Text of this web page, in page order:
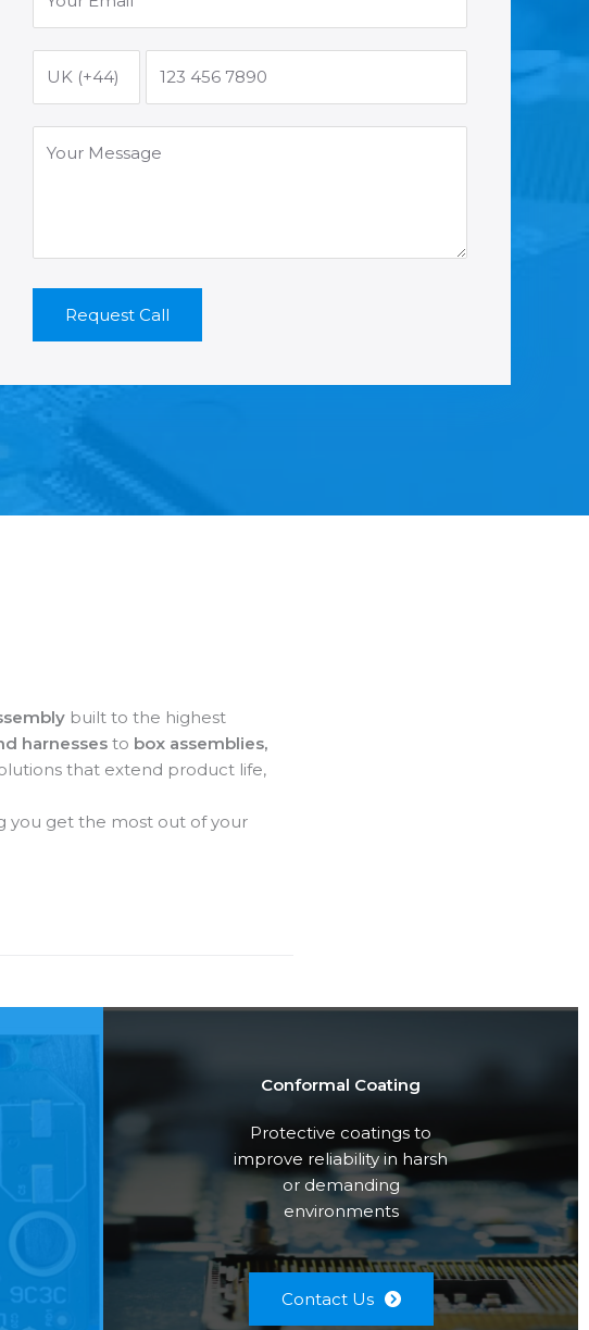
Request Call
built to the highest
harnesses to box assemblies,
that extend product life,
you get the most out of your
Conformal Coating
Protective coatings to
improve reliability in harsh
or demanding
environments
Contact Us